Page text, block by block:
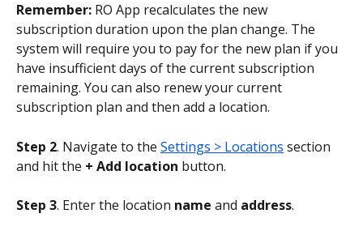
Remember: RO App recalculates the new
subscription duration upon the plan change. The
system will require you to pay for the new plan if you
have insufficient days of the current subscription
remaining. You can also renew your current
subscription plan and then add a location.
Step 2. Navigate to the Settings > Locations section
and hit the + Add location button.
Step 3. Enter the location name and address.